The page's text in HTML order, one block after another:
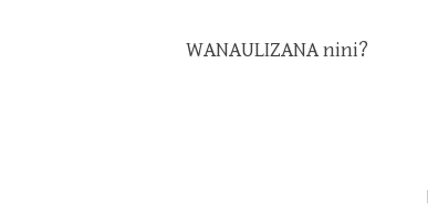
WANAULIZANA nini?